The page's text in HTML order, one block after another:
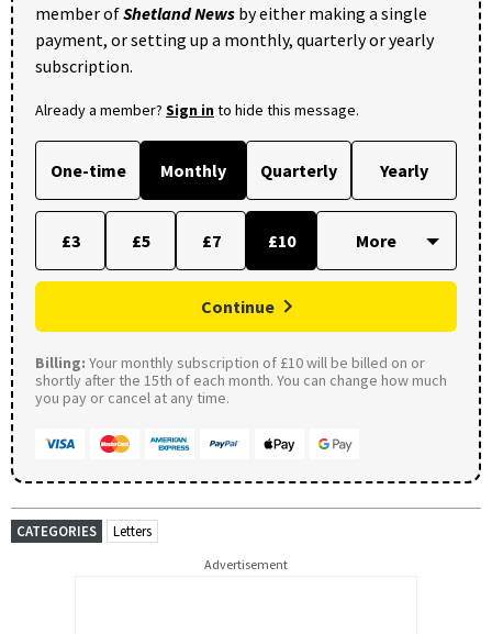
member ofShetland News by either making a single
payment, or setting up a monthly, quarterly or yearly
subscription.
Already a member? Sign into hide this message.
One-time Monthly Quarterly Yearly
£3 £5 £7 £10
Continue
Billing: Your monthly subscription of £10 will be billed on or
shortly after the 15th of each month. You can change how much
you pay or cancel at any time.
CATEGORIES Letters
Advertisement